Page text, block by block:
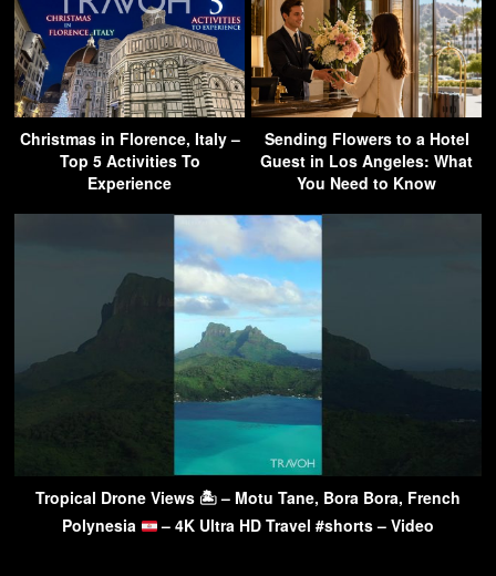
Christmas in Florence, Italy –
Top 5 Activities To
Experience
Sending Flowers to a Hotel
Guest in Los Angeles: What
You Need to Know
Tropical Drone Views 🏝 – Motu Tane, Bora Bora, French
Polynesia
– 4K Ultra HD Travel #shorts – Video